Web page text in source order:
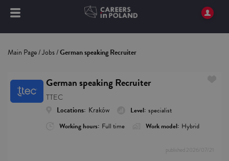
Main Page/Jobs/German speaking Recruiter
German speaking Recruiter
TTEC
Locations: Kraków Level: specialist
Working hours: Full time Work model: Hybrid
published 2026/07/21